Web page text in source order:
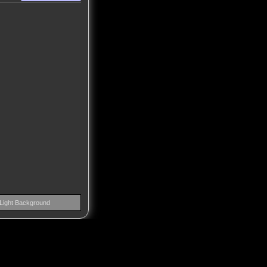
Light Background